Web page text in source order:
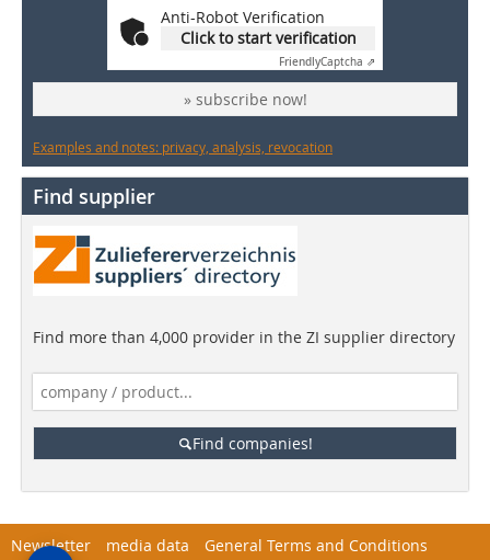
Anti-Robot Verification
Click to start verification
FriendlyCaptcha ⇗
» subscribe now!
Examples and notes: privacy, analysis, revocation
Find supplier
Find more than 4,000 provider in the ZI supplier directory
Find companies!
Newsletter media data
General Terms and Conditions